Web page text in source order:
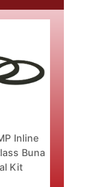
Inline
Buna
Kit